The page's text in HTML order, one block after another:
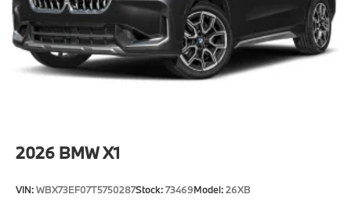
2026 BMW X1
VIN:WBX73EF07T5750287Stock:73469Model:26XB